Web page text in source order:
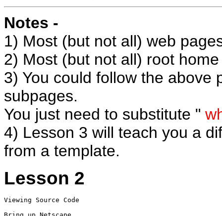
Notes -
1) Most (but not all) web
2) Most (but not all) root
3) You could follow the above
subpages.
You just need to substitute "
4) Lesson 3 will teach you a
from a template.
Lesson 2
Viewing Source Code